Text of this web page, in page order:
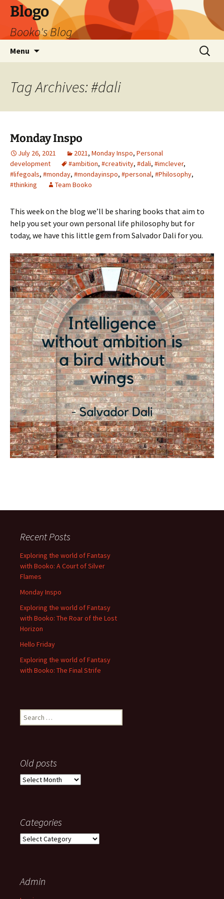
Blogo
Booko's Blog
Menu
Search
for:
Tag Archives: #dali
Monday Inspo
July 26, 2021 2021, Monday Inspo, Personal
development
#ambition, #creativity, #dali, #imclever,
#lifegoals, #monday, #mondayinspo, #personal, #Philosophy,
#thinking
Team Booko
This week on the blog we’ll be sharing books that aim to
help you set your own personal life philosophy but for
today, we have this little gem from Salvador Dali for you.
Recent Posts
Exploring the world of Fantasy
with Booko: A Court of Silver
Flames
Monday Inspo
Exploring the world of Fantasy
with Booko: The Roar of the Lost
Horizon
Hello Friday
Exploring the world of Fantasy
with Booko: The Final Strife
Search
for:
Old posts
Old
Categories
Categories
Admin